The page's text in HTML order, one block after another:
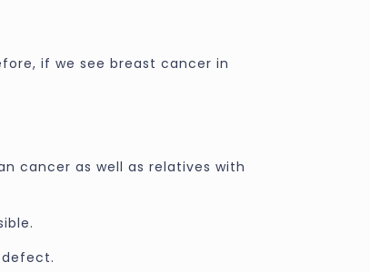
if we see breast cancer in
cancer as well as relatives with